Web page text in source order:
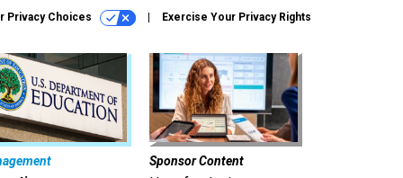
Privacy Choices Exercise Your Privacy Rights
Sponsor Content